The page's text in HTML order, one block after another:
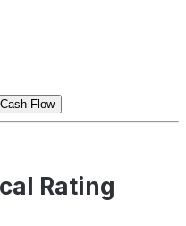
Cash Flow
Rating